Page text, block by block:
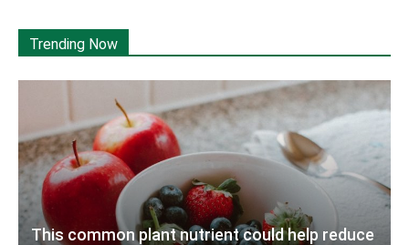
Trending Now
This common plant nutrient could help reduce